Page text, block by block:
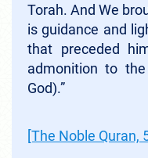
Torah. And We
is guidance and
that preceded
admonition to
God).”
[The Noble Quran,